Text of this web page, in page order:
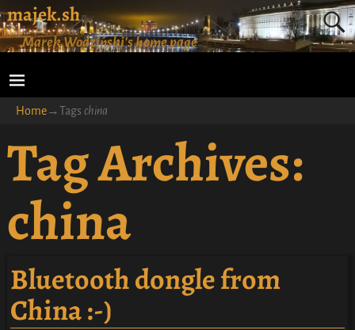
majek.sh
Marek Wodziński's home page
Home→Tags china
Tag Archives:
china
Bluetooth dongle from
China :-)